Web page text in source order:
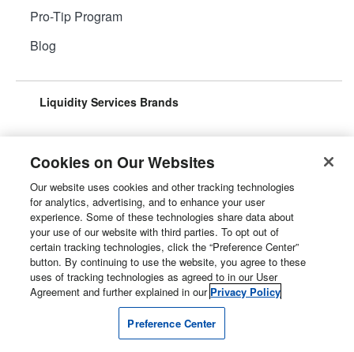
Pro-Tip Program
Blog
Liquidity Services Brands
Surplus Aggregator
Property Surplus
Retail Surplus
Machinery Surplus
Cookies on Our Websites
Our website uses cookies and other tracking technologies
for analytics, advertising, and to enhance your user
experience. Some of these technologies share data about
your use of our website with third parties. To opt out of
certain tracking technologies, click the “Preference Center”
button. By continuing to use the website, you agree to these
uses of tracking technologies as agreed to in our User
Agreement and further explained in our Privacy Policy
Preference Center